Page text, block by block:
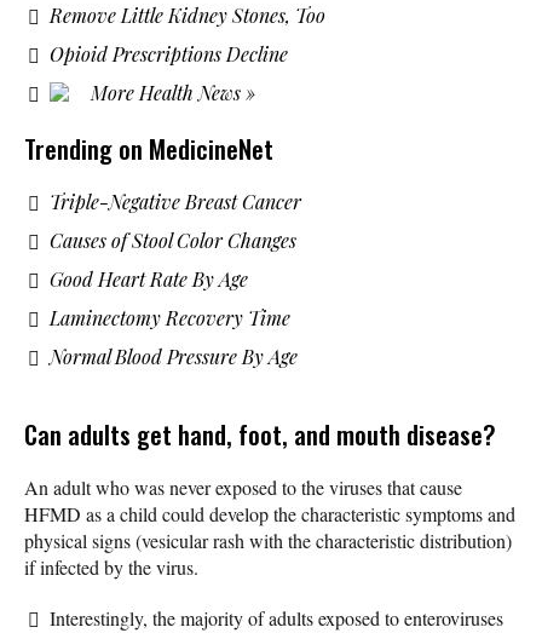
Remove Little Kidney Stones, Too
Opioid Prescriptions Decline
More Health News »
Trending on MedicineNet
Triple-Negative Breast Cancer
Causes of Stool Color Changes
Good Heart Rate By Age
Laminectomy Recovery Time
Normal Blood Pressure By Age
Can adults get hand, foot, and mouth disease?
An adult who was never exposed to the viruses that cause
HFMD as a child could develop the characteristic symptoms and
physical signs (vesicular rash with the characteristic distribution)
if infected by the virus.
Interestingly, the majority of adults exposed to enteroviruses